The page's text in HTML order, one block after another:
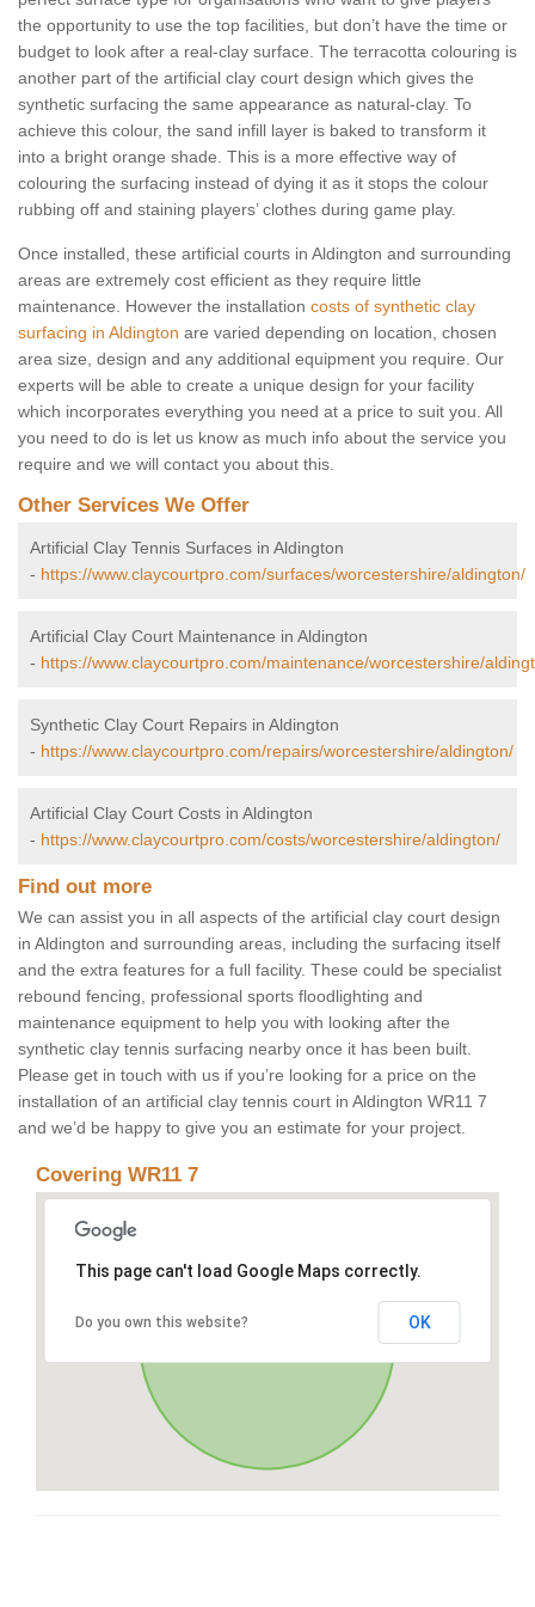
the opportunity to use the top facilities, but don’t have the time or
budget to look after a real-clay surface. The terracotta colouring is
another part of the artificial clay court design which gives the
synthetic surfacing the same appearance as natural-clay. To
achieve this colour, the sand infill layer is baked to transform it
into a bright orange shade. This is a more effective way of
colouring the surfacing instead of dying it as it stops the colour
rubbing off and staining players’ clothes during game play.
Once installed, these artificial courts in Aldington and surrounding
areas are extremely cost efficient as they require little
maintenance. However the installation costs of synthetic clay
surfacing in Aldington are varied depending on location, chosen
area size, design and any additional equipment you require. Our
experts will be able to create a unique design for your facility
which incorporates everything you need at a price to suit you. All
you need to do is let us know as much info about the service you
require and we will contact you about this.
Other Services We Offer
Artificial Clay Tennis Surfaces in Aldington
- https://www.claycourtpro.com/surfaces/worcestershire/aldington/
Artificial Clay Court Maintenance in Aldington
- https://www.claycourtpro.com/maintenance/worcestershire/
Synthetic Clay Court Repairs in Aldington
- https://www.claycourtpro.com/repairs/worcestershire/aldington/
Artificial Clay Court Costs in Aldington
- https://www.claycourtpro.com/costs/worcestershire/aldington/
Find out more
We can assist you in all aspects of the artificial clay court design
in Aldington and surrounding areas, including the surfacing itself
and the extra features for a full facility. These could be specialist
rebound fencing, professional sports floodlighting and
maintenance equipment to help you with looking after the
synthetic clay tennis surfacing nearby once it has been built.
Please get in touch with us if you’re looking for a price on the
installation of an artificial clay tennis court in Aldington WR11 7
and we’d be happy to give you an estimate for your project.
Covering WR11 7
This page can't load Google Maps correctly.
Do you own this website? OK